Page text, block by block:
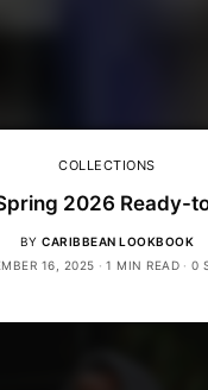
COLLECTIONS
2026 Ready-
BY CARIBBEAN LOOKBOOK
16, 2025
1 MIN READ 0